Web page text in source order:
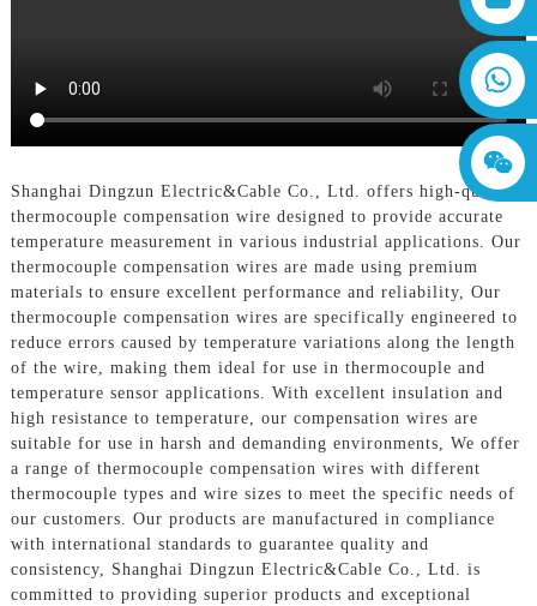
Shanghai Dingzun Electric&Cable Co., Ltd. offers high-quality
thermocouple compensation wire designed to provide accurate
temperature measurement in various industrial applications. Our
thermocouple compensation wires are made using premium
materials to ensure excellent performance and reliability, Our
thermocouple compensation wires are specifically engineered to
reduce errors caused by temperature variations along the length
of the wire, making them ideal for use in thermocouple and
temperature sensor applications. With excellent insulation and
high resistance to temperature, our compensation wires are
suitable for use in harsh and demanding environments, We offer
a range of thermocouple compensation wires with different
thermocouple types and wire sizes to meet the specific needs of
our customers. Our products are manufactured in compliance
with international standards to guarantee quality and
consistency, Shanghai Dingzun Electric&Cable Co., Ltd. is
committed to providing superior products and exceptional